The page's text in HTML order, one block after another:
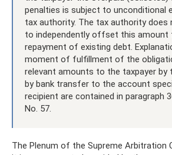
penalties is subject to unconditional
tax authority. The tax authority does
to independently offset this amount
repayment of existing debt.
moment of fulfillment of the
relevant amounts to the taxpayer by
by bank transfer to the account
recipient are contained in paragraph
No. 57.
The Plenum of the Supreme Arbitration